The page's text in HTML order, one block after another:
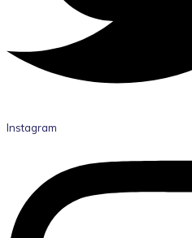
Instagram